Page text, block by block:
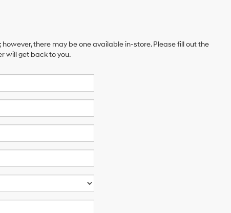
there may be one available in-store. Please fill out the
will get back to you.